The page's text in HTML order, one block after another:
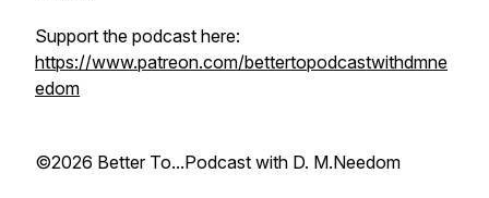
Support the podcast here:
https://www.patreon.com/bettertopodcastwithdmne
edom
©2026 Better To...Podcast with D. M.Needom